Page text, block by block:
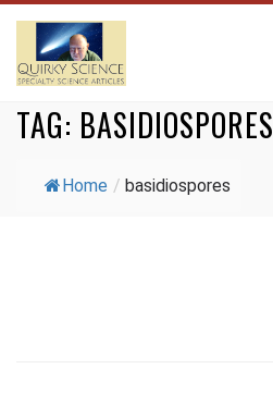
TAG: BASIDIOSPORES
Home / basidiospores